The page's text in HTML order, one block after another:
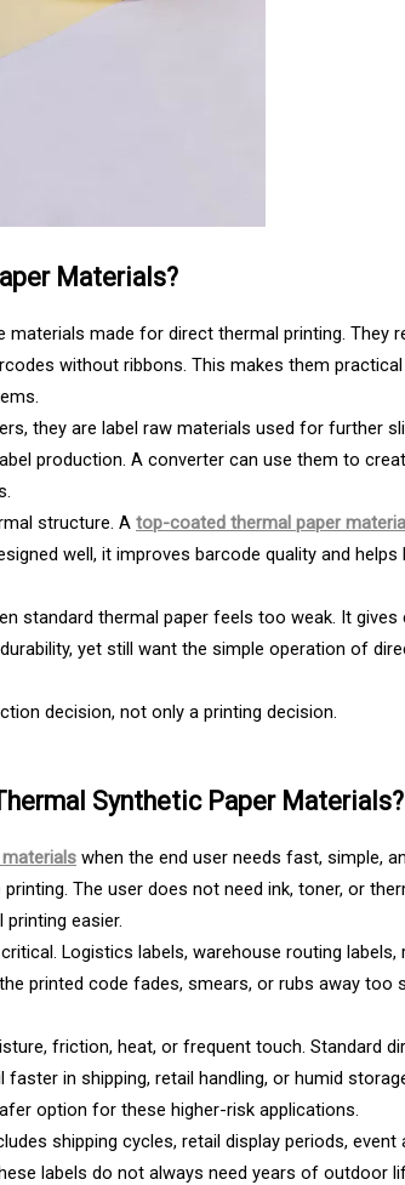
Materials?
made for direct thermal printing. They
without ribbons. This makes them
they are label raw materials used for further
production. A converter can use them to
structure. A top-coated thermal paper
well, it improves barcode quality and helps
standard thermal paper feels too weak. It gives
yet still want the simple operation of
decision, not only a printing decision.
Synthetic Paper Materials?
when the end user needs fast, simple,
The user does not need ink, toner, or
easier.
Logistics labels, warehouse routing labels,
printed code fades, smears, or rubs away too
friction, heat, or frequent touch. Standard
in shipping, retail handling, or humid
option for these higher-risk applications.
shipping cycles, retail display periods, event
labels do not always need years of outdoor